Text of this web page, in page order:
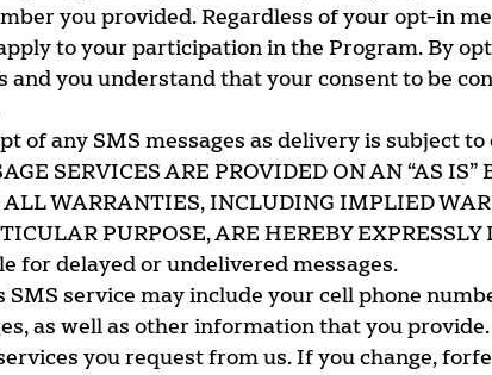
you provided. Regardless of your opt-in
to your participation in the Program. By
and you understand that your consent to be
of any SMS messages as delivery is subject
SERVICES ARE PROVIDED ON AN “AS IS”
WARRANTIES, INCLUDING IMPLIED
PURPOSE, ARE HEREBY
for delayed or undelivered messages.
service may include your cell phone
as well as other information that you
you request from us. If you change,